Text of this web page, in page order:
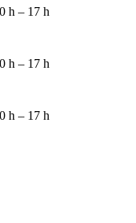
h – 17 h
h – 17 h
h – 17 h